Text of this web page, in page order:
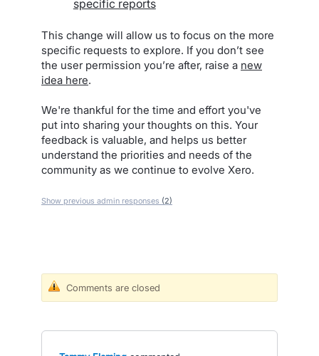
specific reports
This change will allow us to focus on the more
specific requests to explore. If you don’t see
the user permission you’re after, raise a new
idea here.
We're thankful for the time and effort you've
put into sharing your thoughts on this. Your
feedback is valuable, and helps us better
understand the priorities and needs of the
community as we continue to evolve Xero.
Show previous admin responses (2)
Comments are closed